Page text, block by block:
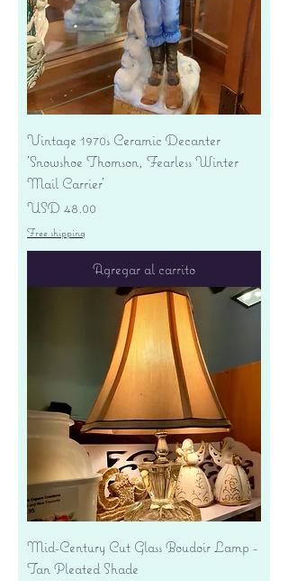
Vintage 1970s Ceramic Decanter
'Snowshoe Thomson, Fearless Winter
Mail Carrier'
Precio
USD 48.00
Free shipping
Agregar al carrito
Mid-Century Cut Glass Boudoir Lamp -
Tan Pleated Shade